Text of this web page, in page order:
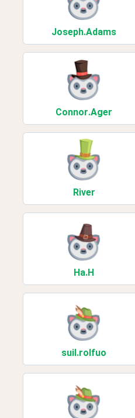
Joseph.Adams
Connor.Ager
River
Ha.H
suil.rolfuo